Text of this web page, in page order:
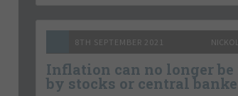
8TH SEPTEMBER 2021
Inflation can no longer be
by stocks or central